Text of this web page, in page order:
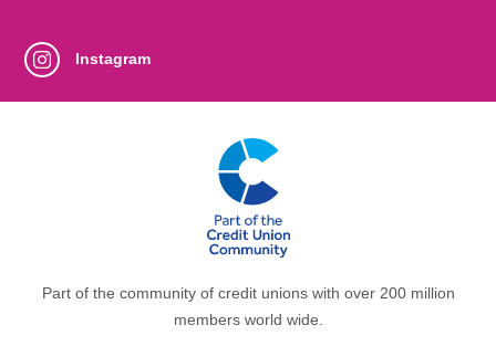
Instagram
Part of the community of credit unions with over 200 million
members world wide.